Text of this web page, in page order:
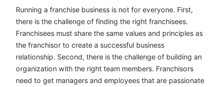
Running a franchise business is not for everyone. First,
there is the challenge of finding the right franchisees.
Franchisees must share the same values and principles as
the franchisor to create a successful business
relationship. Second, there is the challenge of building an
organization with the right team members. Franchisors
need to get managers and employees that are passionate